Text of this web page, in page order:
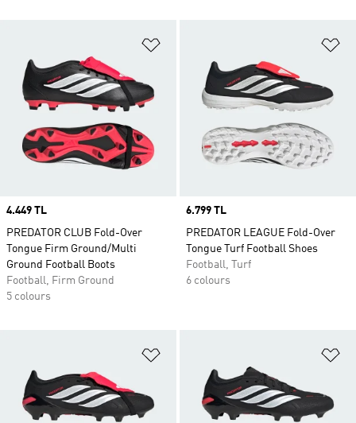
Price
4.449 TL
PREDATOR CLUB Fold-Over
Tongue Firm Ground/Multi
Ground Football Boots
Football, Firm Ground
5 colours
Price
6.799 TL
PREDATOR LEAGUE Fold-Over
Tongue Turf Football Shoes
Football, Turf
6 colours